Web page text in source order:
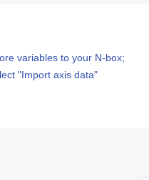
variables to your N-box;
"Import axis data"